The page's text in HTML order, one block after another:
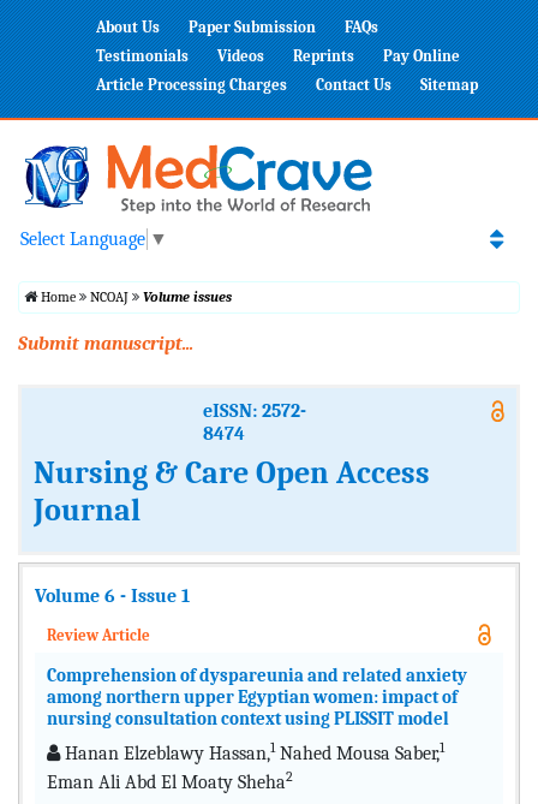
About Us Paper Submission
FAQs
Testimonials
Videos Reprints
Pay Online
Article Processing Charges
Contact Us Sitemap
Select Language ▼
Home NCOAJ Volume issues
Submit manuscript...
eISSN: 2572-
8474
Nursing & Care Open Access
Journal
Volume 6 - Issue 1
Review Article
Comprehension of dyspareunia and related anxiety
among northern upper Egyptian women: impact of
nursing consultation context using PLISSIT model
Hanan Elzeblawy Hassan,1Nahed Mousa Saber,1
Eman Ali Abd El Moaty Sheha2